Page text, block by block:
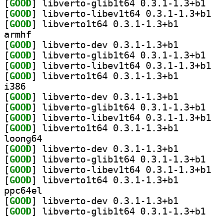
[GOOD
[GOOD
[GOOD
armhf
[GOOD
[GOOD
[GOOD
[GOOD
i386
[GOOD
[GOOD
[GOOD
[GOOD
loong64
[GOOD
[GOOD
[GOOD
[GOOD
ppc64el
[GOOD
[GOOD